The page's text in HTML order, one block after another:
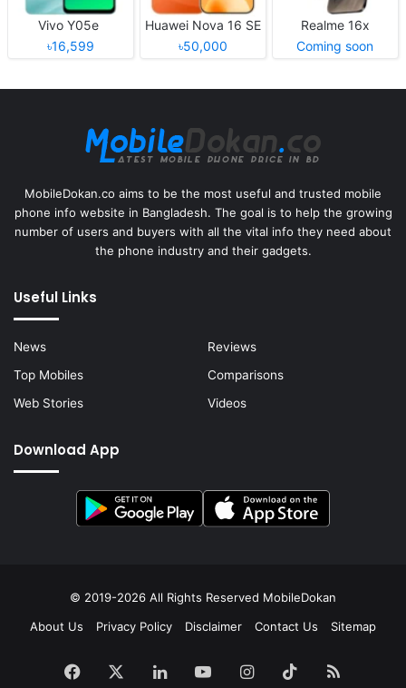
Vivo Y05e
৳16,599
Huawei Nova 16 SE
৳50,000
Realme 16x
Coming soon
MobileDokan.co aims to be the most useful and trusted mobile
phone info website in Bangladesh. The goal is to help the growing
number of users and buyers with all the vital info they need about
the phone industry and their gadgets.
Useful Links
News
Reviews
Top Mobiles
Comparisons
Web Stories
Videos
Download App
© 2019-2026 All Rights Reserved MobileDokan
About Us
Privacy Policy Disclaimer Contact Us Sitemap
Facebook LinkedInYouTubeInstagram
TikTokRSS